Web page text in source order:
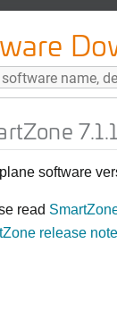
software
read
release